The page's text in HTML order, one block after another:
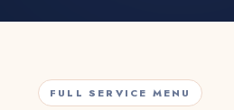
FULL SERVICE MENU